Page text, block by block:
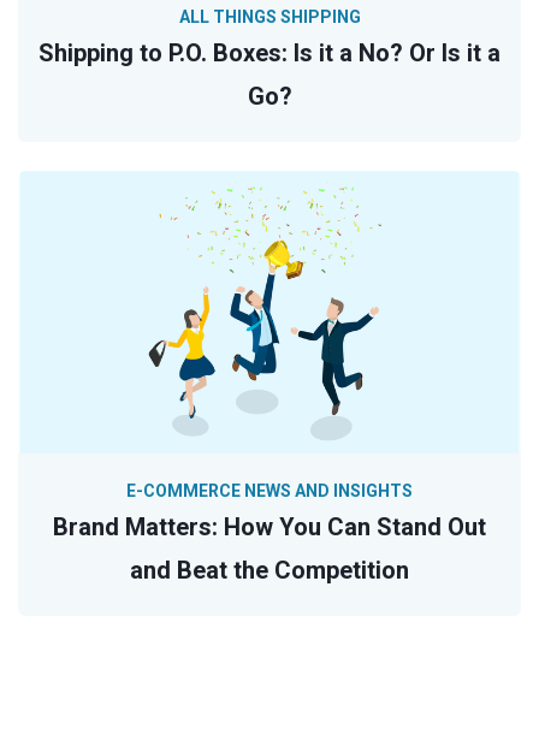
Shipping to P.O. Boxes: Is it a No? Or Is it a
Go?
ALL THINGS SHIPPING
Brand Matters: How You Can Stand Out
and Beat the Competition
E-COMMERCE NEWS AND INSIGHTS